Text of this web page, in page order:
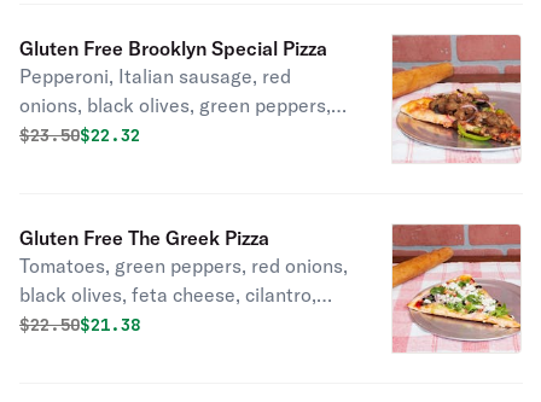
Gluten Free Brooklyn Special Pizza
Pepperoni, Italian sausage, red
onions, black olives, green peppers,
mushrooms, garlic.
Original price was
$23.50Discounted price is
$22.32
Gluten Free The Greek Pizza
Tomatoes, green peppers, red onions,
black olives, feta cheese, cilantro,
garlic, olive oil.
Original price was
$22.50Discounted price is
$21.38